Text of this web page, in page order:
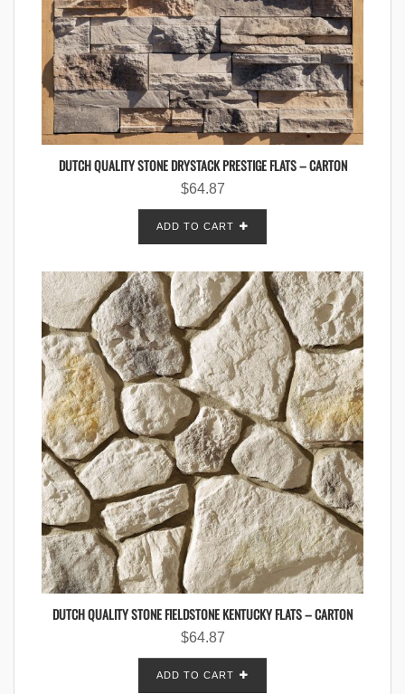
DUTCH QUALITY STONE DRYSTACK PRESTIGE FLATS – CARTON
$64.87
ADD TO CART
DUTCH QUALITY STONE FIELDSTONE KENTUCKY FLATS – CARTON
$64.87
ADD TO CART